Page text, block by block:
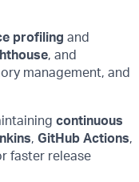
profiling and
, and
management, and
continuous
, GitHub Actions,
faster release